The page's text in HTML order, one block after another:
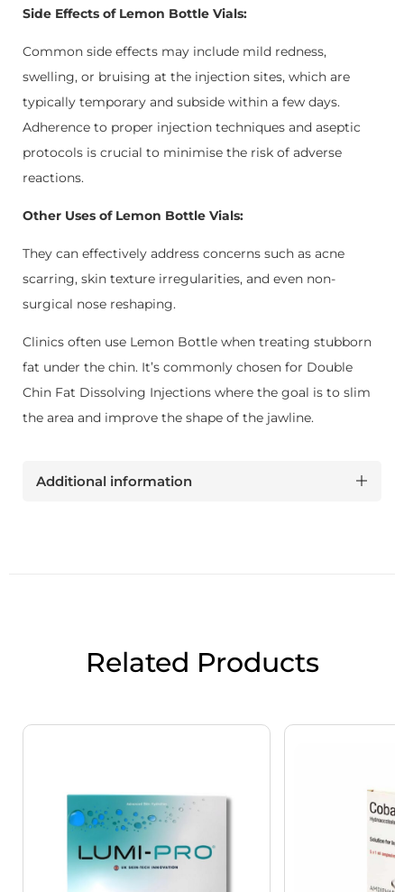
Side Effects of Lemon Bottle Vials:
Common side effects may include mild redness,
swelling, or bruising at the injection sites, which are
typically temporary and subside within a few days.
Adherence to proper injection techniques and aseptic
protocols is crucial to minimise the risk of adverse
reactions.
Other Uses of Lemon Bottle Vials:
They can effectively address concerns such as acne
scarring, skin texture irregularities, and even non-
surgical nose reshaping.
Clinics often use Lemon Bottle when treating stubborn
fat under the chin. It’s commonly chosen for Double
Chin Fat Dissolving Injections where the goal is to slim
the area and improve the shape of the jawline.
Additional information
Related Products